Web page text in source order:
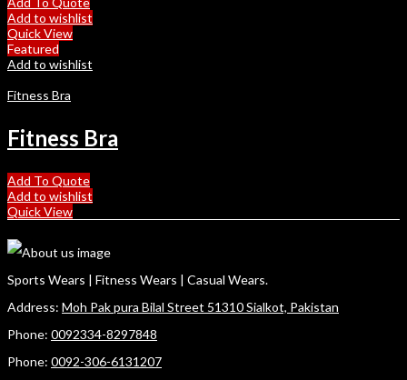
Add to wishlist
Quick View
Featured
Add to wishlist
Fitness Bra
Fitness Bra
Add To Quote
Add to wishlist
Quick View
Sports Wears | Fitness Wears | Casual Wears.
Address: Moh Pak pura Bilal Street 51310 Sialkot, Pakistan
Phone: 0092334-8297848
Phone: 0092-306-6131207